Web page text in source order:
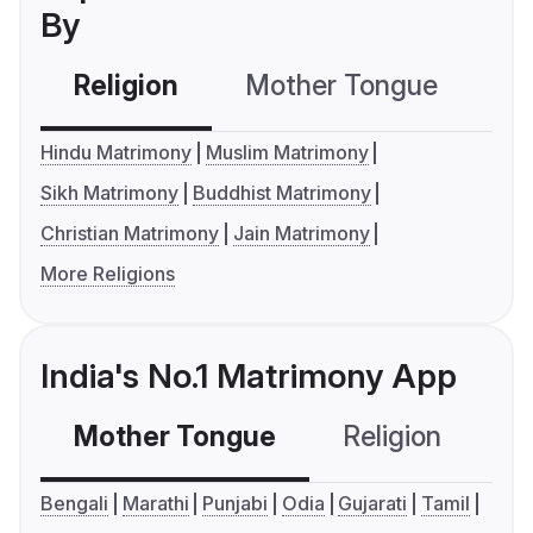
By
Religion Mother Tongue
Hindu Matrimony
Muslim Matrimony
Sikh Matrimony
Buddhist Matrimony
Christian Matrimony
Jain Matrimony
More Religions
India's No.1 Matrimony App
Mother Tongue Religion
Bengali Marathi Punjabi Odia Gujarati
Tamil